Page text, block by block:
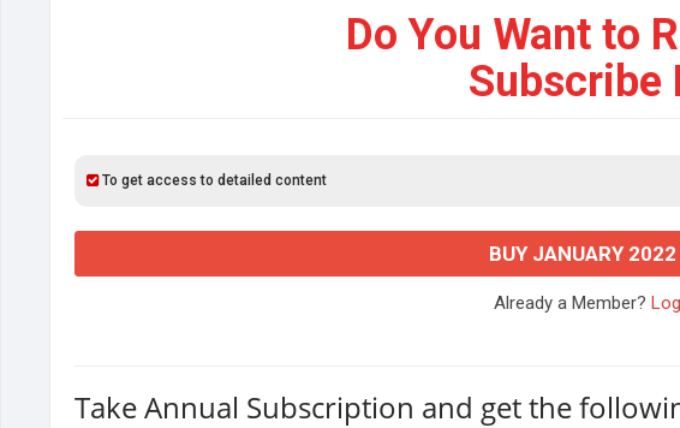
Do You Want to
Subscribe
To get access to detailed content
BUY JANUARY 2022
Already a Member?
Take Annual Subscription and get the